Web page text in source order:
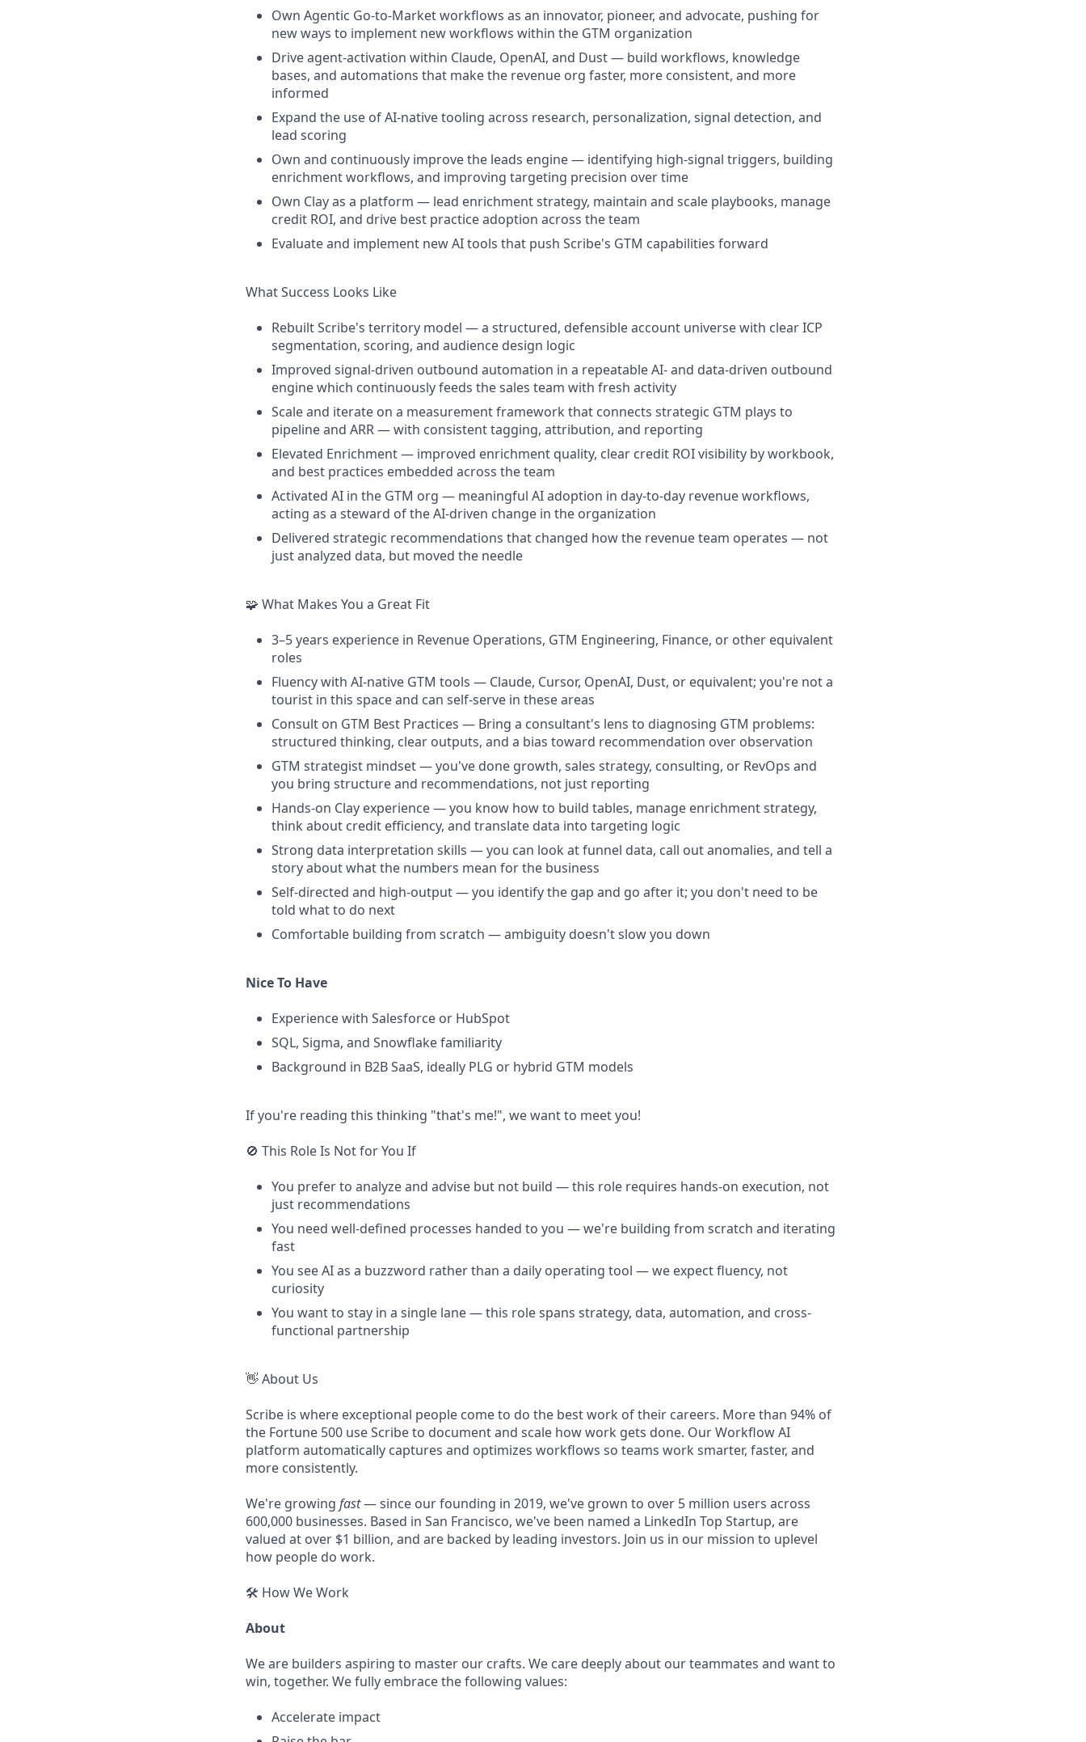
Own Agentic Go-to-Market workflows as an innovator, pioneer, and advocate, pushing for
new ways to implement new workflows within the GTM organization
Drive agent-activation within Claude, OpenAI, and Dust — build workflows, knowledge
bases, and automations that make the revenue org faster, more consistent, and more
informed
Expand the use of AI-native tooling across research, personalization, signal detection, and
lead scoring
Own and continuously improve the leads engine — identifying high-signal triggers, building
enrichment workflows, and improving targeting precision over time
Own Clay as a platform — lead enrichment strategy, maintain and scale playbooks, manage
credit ROI, and drive best practice adoption across the team
Evaluate and implement new AI tools that push Scribe's GTM capabilities forward
What Success Looks Like
Rebuilt Scribe's territory model — a structured, defensible account universe with clear ICP
segmentation, scoring, and audience design logic
Improved signal-driven outbound automation in a repeatable AI- and data-driven outbound
engine which continuously feeds the sales team with fresh activity
Scale and iterate on a measurement framework that connects strategic GTM plays to
pipeline and ARR — with consistent tagging, attribution, and reporting
Elevated Enrichment — improved enrichment quality, clear credit ROI visibility by workbook,
and best practices embedded across the team
Activated AI in the GTM org — meaningful AI adoption in day-to-day revenue workflows,
acting as a steward of the AI-driven change in the organization
Delivered strategic recommendations that changed how the revenue team operates — not
just analyzed data, but moved the needle
🧩 What Makes You a Great Fit
3–5 years experience in Revenue Operations, GTM Engineering, Finance, or other equivalent
roles
Fluency with AI-native GTM tools — Claude, Cursor, OpenAI, Dust, or equivalent; you're not a
tourist in this space and can self-serve in these areas
Consult on GTM Best Practices — Bring a consultant's lens to diagnosing GTM problems:
structured thinking, clear outputs, and a bias toward recommendation over observation
GTM strategist mindset — you've done growth, sales strategy, consulting, or RevOps and
you bring structure and recommendations, not just reporting
Hands-on Clay experience — you know how to build tables, manage enrichment strategy,
think about credit efficiency, and translate data into targeting logic
Strong data interpretation skills — you can look at funnel data, call out anomalies, and tell a
story about what the numbers mean for the business
Self-directed and high-output — you identify the gap and go after it; you don't need to be
told what to do next
Comfortable building from scratch — ambiguity doesn't slow you down
Nice To Have
Experience with Salesforce or HubSpot
SQL, Sigma, and Snowflake familiarity
Background in B2B SaaS, ideally PLG or hybrid GTM models
If you're reading this thinking "that's me!", we want to meet you!
🚫 This Role Is Not for You If
You prefer to analyze and advise but not build — this role requires hands-on execution, not
just recommendations
You need well-defined processes handed to you — we're building from scratch and iterating
fast
You see AI as a buzzword rather than a daily operating tool — we expect fluency, not
curiosity
You want to stay in a single lane — this role spans strategy, data, automation, and cross-
functional partnership
👋 About Us
Scribe is where exceptional people come to do the best work of their careers. More than 94% of
the Fortune 500 use Scribe to document and scale how work gets done. Our Workflow AI
platform automatically captures and optimizes workflows so teams work smarter, faster, and
more consistently.
We're growing fast— since our founding in 2019, we've grown to over 5 million users across
600,000 businesses. Based in San Francisco, we've been named a LinkedIn Top Startup, are
valued at over $1 billion, and are backed by leading investors. Join us in our mission to uplevel
how people do work.
🛠️ How We Work
About
We are builders aspiring to master our crafts. We care deeply about our teammates and want to
win, together. We fully embrace the following values:
Accelerate impact